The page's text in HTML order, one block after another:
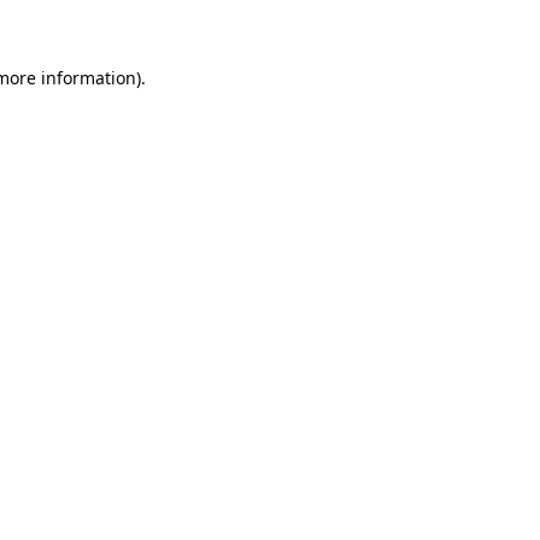
information).